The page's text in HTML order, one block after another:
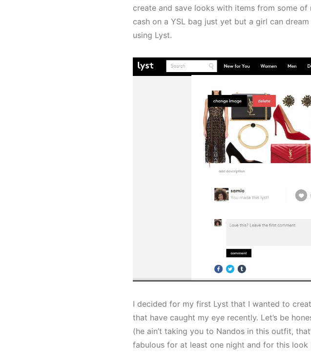
create and save looks with items from some
cash on a YSL bag just yet but a girl can
using Lyst.
I decided for my first Lyst that I wanted to
that have caught my eye recently. Let’s be
(he ain’t taking you to Nandos in this outfit,
fabulous for at least one night and for this